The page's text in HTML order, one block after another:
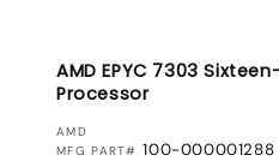
AMD EPYC 7303
Processor
VENDOR:
AMD
MFG PART# 100-000001288